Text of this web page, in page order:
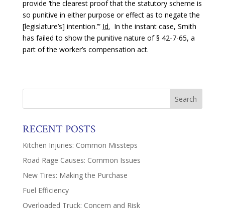
provide ‘the clearest proof that the statutory scheme is
so punitive in either purpose or effect as to negate the
[legislature’s] intention.’” Id. In the instant case, Smith
has failed to show the punitive nature of § 42-7-65, a
part of the worker’s compensation act.
RECENT POSTS
Kitchen Injuries: Common Missteps
Road Rage Causes: Common Issues
New Tires: Making the Purchase
Fuel Efficiency
Overloaded Truck: Concern and Risk